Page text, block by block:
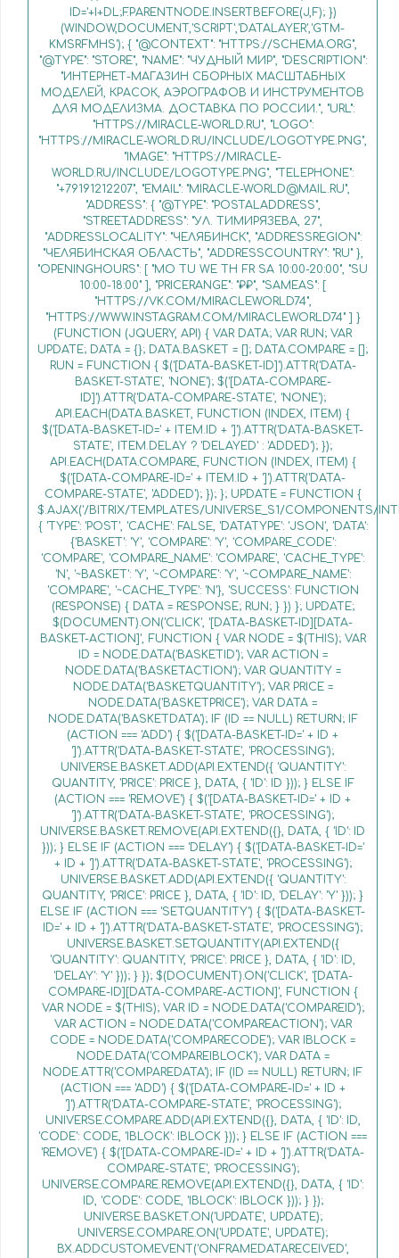
ID='+I+DL;F.PARENTNODE.INSERTBEFORE(J,F); })
(WINDOW,DOCUMENT,'SCRIPT','DATALAYER','GTM-
KMSRFMHS'); { "@CONTEXT": "HTTPS://SCHEMA.ORG",
"@TYPE": "STORE", "NAME": "ЧУДНЫЙ МИР", "DESCRIPTION":
"ИНТЕРНЕТ-МАГАЗИН СБОРНЫХ МАСШТАБНЫХ
МОДЕЛЕЙ, КРАСОК, АЭРОГРАФОВ И ИНСТРУМЕНТОВ
ДЛЯ МОДЕЛИЗМА. ДОСТАВКА ПО РОССИИ.", "URL":
"HTTPS://MIRACLE-WORLD.RU", "LOGO":
"HTTPS://MIRACLE-WORLD.RU/INCLUDE/LOGOTYPE.PNG",
"IMAGE": "HTTPS://MIRACLE-
WORLD.RU/INCLUDE/LOGOTYPE.PNG", "TELEPHONE":
"+79191212207", "EMAIL": "MIRACLE-WORLD@MAIL.RU",
"ADDRESS": { "@TYPE": "POSTALADDRESS",
"STREETADDRESS": "УЛ. ТИМИРЯЗЕВА, 27",
"ADDRESSLOCALITY": "ЧЕЛЯБИНСК", "ADDRESSREGION":
"ЧЕЛЯБИНСКАЯ ОБЛАСТЬ", "ADDRESSCOUNTRY": "RU" },
"OPENINGHOURS": [ "MO TU WE TH FR SA 10:00-20:00", "SU
10:00-18:00" ], "PRICERANGE": "₽₽", "SAMEAS": [
"HTTPS://VK.COM/MIRACLEWORLD74",
"HTTPS://WWW.INSTAGRAM.COM/MIRACLEWORLD74" ] }
(FUNCTION (JQUERY, API) { VAR DATA; VAR RUN; VAR
UPDATE; DATA = {}; DATA.BASKET = []; DATA.COMPARE = [];
RUN = FUNCTION { $('[DATA-BASKET-ID]').ATTR('DATA-
BASKET-STATE', 'NONE'); $('[DATA-COMPARE-
ID]').ATTR('DATA-COMPARE-STATE', 'NONE');
API.EACH(DATA.BASKET, FUNCTION (INDEX, ITEM) {
$('[DATA-BASKET-ID=' + ITEM.ID + ']').ATTR('DATA-BASKET-
STATE', ITEM.DELAY ? 'DELAYED' : 'ADDED'); });
API.EACH(DATA.COMPARE, FUNCTION (INDEX, ITEM) {
$('[DATA-COMPARE-ID=' + ITEM.ID + ']').ATTR('DATA-
COMPARE-STATE', 'ADDED'); }); }; UPDATE = FUNCTION {
$.AJAX('/BITRIX/TEMPLATES/UNIVERSE_S1/COMPONENTS/
{ 'TYPE': 'POST', 'CACHE': FALSE, 'DATATYPE': 'JSON', 'DATA':
{'BASKET': 'Y', 'COMPARE': 'Y', 'COMPARE_CODE':
'COMPARE', 'COMPARE_NAME': 'COMPARE', 'CACHE_TYPE':
'N', '~BASKET': 'Y', '~COMPARE': 'Y', '~COMPARE_NAME':
'COMPARE', '~CACHE_TYPE': 'N'}, 'SUCCESS': FUNCTION
(RESPONSE) { DATA = RESPONSE; RUN; } }) }; UPDATE;
$(DOCUMENT).ON('CLICK', '[DATA-BASKET-ID][DATA-
BASKET-ACTION]', FUNCTION { VAR NODE = $(THIS); VAR
ID = NODE.DATA('BASKETID'); VAR ACTION =
NODE.DATA('BASKETACTION'); VAR QUANTITY =
NODE.DATA('BASKETQUANTITY'); VAR PRICE =
NODE.DATA('BASKETPRICE'); VAR DATA =
NODE.DATA('BASKETDATA'); IF (ID == NULL) RETURN; IF
(ACTION === 'ADD') { $('[DATA-BASKET-ID=' + ID +
']').ATTR('DATA-BASKET-STATE', 'PROCESSING');
UNIVERSE.BASKET.ADD(API.EXTEND({ 'QUANTITY':
QUANTITY, 'PRICE': PRICE }, DATA, { 'ID': ID })); } ELSE IF
(ACTION === 'REMOVE') { $('[DATA-BASKET-ID=' + ID +
']').ATTR('DATA-BASKET-STATE', 'PROCESSING');
UNIVERSE.BASKET.REMOVE(API.EXTEND({}, DATA, { 'ID': ID
})); } ELSE IF (ACTION === 'DELAY') { $('[DATA-BASKET-ID='
+ ID + ']').ATTR('DATA-BASKET-STATE', 'PROCESSING');
UNIVERSE.BASKET.ADD(API.EXTEND({ 'QUANTITY':
QUANTITY, 'PRICE': PRICE }, DATA, { 'ID': ID, 'DELAY': 'Y' })); }
ELSE IF (ACTION === 'SETQUANTITY') { $('[DATA-BASKET-
ID=' + ID + ']').ATTR('DATA-BASKET-STATE', 'PROCESSING');
UNIVERSE.BASKET.SETQUANTITY(API.EXTEND({
'QUANTITY': QUANTITY, 'PRICE': PRICE }, DATA, { 'ID': ID,
'DELAY': 'Y' })); } }); $(DOCUMENT).ON('CLICK', '[DATA-
COMPARE-ID][DATA-COMPARE-ACTION]', FUNCTION {
VAR NODE = $(THIS); VAR ID = NODE.DATA('COMPAREID');
VAR ACTION = NODE.DATA('COMPAREACTION'); VAR
CODE = NODE.DATA('COMPARECODE'); VAR IBLOCK =
NODE.DATA('COMPAREIBLOCK'); VAR DATA =
NODE.ATTR('COMPAREDATA'); IF (ID == NULL) RETURN; IF
(ACTION === 'ADD') { $('[DATA-COMPARE-ID=' + ID +
']').ATTR('DATA-COMPARE-STATE', 'PROCESSING');
UNIVERSE.COMPARE.ADD(API.EXTEND({}, DATA, { 'ID': ID,
'CODE': CODE, 'IBLOCK': IBLOCK })); } ELSE IF (ACTION ===
'REMOVE') { $('[DATA-COMPARE-ID=' + ID + ']').ATTR('DATA-
COMPARE-STATE', 'PROCESSING');
UNIVERSE.COMPARE.REMOVE(API.EXTEND({}, DATA, { 'ID':
ID, 'CODE': CODE, 'IBLOCK': IBLOCK })); } });
UNIVERSE.BASKET.ON('UPDATE', UPDATE);
UNIVERSE.COMPARE.ON('UPDATE', UPDATE);
BX.ADDCUSTOMEVENT('ONFRAMEDATARECEIVED',